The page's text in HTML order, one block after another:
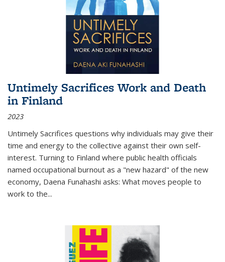
Untimely Sacrifices Work and Death
in Finland
2023
Untimely Sacrifices questions why individuals may give their
time and energy to the collective against their own self-
interest. Turning to Finland where public health officials
named occupational burnout as a "new hazard" of the new
economy, Daena Funahashi asks: What moves people to
work to the...